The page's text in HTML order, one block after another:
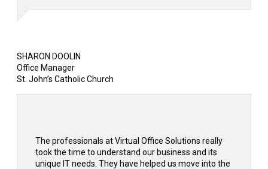
SHARON DOOLIN
Office Manager
St. John’s Catholic Church
The professionals at Virtual Office Solutions really
took the time to understand our business and its
unique IT needs. They have helped us move into the